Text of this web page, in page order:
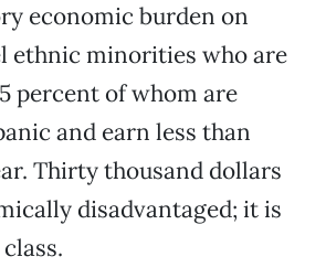
economic burden on
ethnic minorities who are
percent of whom are
and earn less than
Thirty thousand dollars
disadvantaged; it is